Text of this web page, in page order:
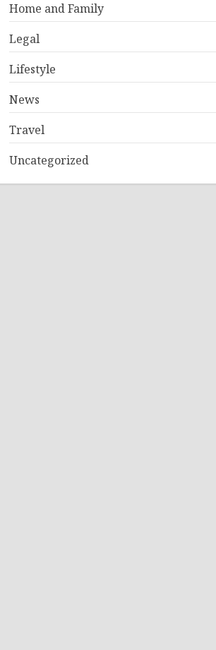
Home and Family
Legal
Lifestyle
News
Travel
Uncategorized